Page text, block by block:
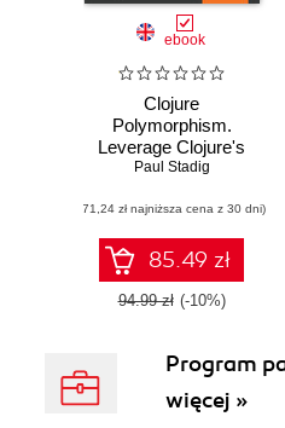
ebook
Clojure
Polymorphism.
Leverage Clojure's
polymorphic tools
applications
Paul Stadig
(71,24 zł najniższa cena z 30 dni)
85.49 zł
94.99 zł (-10%)
Program
więcej »